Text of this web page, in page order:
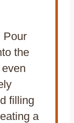
Pour
the
filling
a